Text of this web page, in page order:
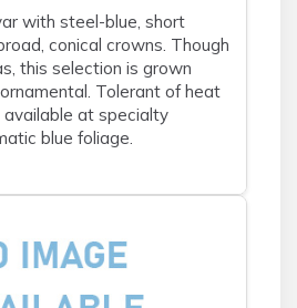
with steel-blue, short
conical crowns. Though
this selection is grown
Tolerant of heat
available at specialty
blue foliage.